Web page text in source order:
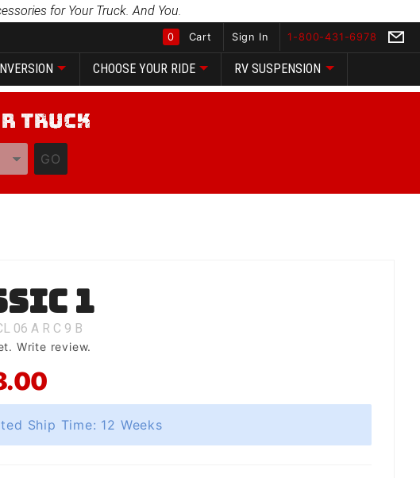
for Your Truck. And You.
0 Cart Sign In 1-800-431-6978
CHOOSE YOUR RIDE RV SUSPENSION
GO
1
06 A R C 9 B
Write review.
Ship Time: 12 Weeks